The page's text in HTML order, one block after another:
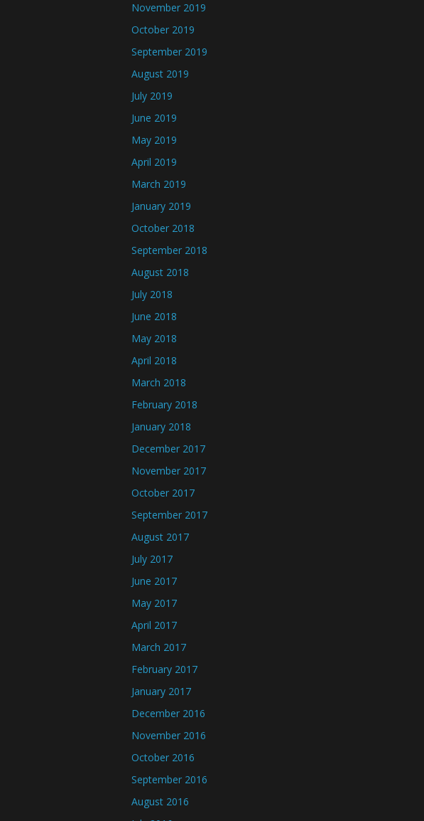
November 2019
October 2019
September 2019
August 2019
July 2019
June 2019
May 2019
April 2019
March 2019
January 2019
October 2018
September 2018
August 2018
July 2018
June 2018
May 2018
April 2018
March 2018
February 2018
January 2018
December 2017
November 2017
October 2017
September 2017
August 2017
July 2017
June 2017
May 2017
April 2017
March 2017
February 2017
January 2017
December 2016
November 2016
October 2016
September 2016
August 2016